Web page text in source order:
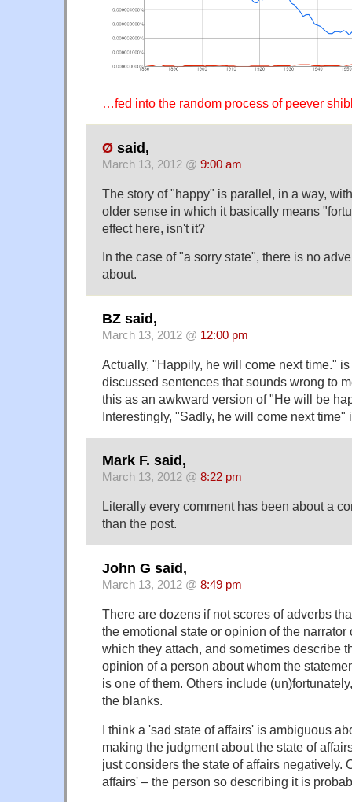
…fed into the random process of peever
Ø said,
March 13, 2012 @ 9:00 am
The story of "happy" is parallel, in a way,
older sense in which it basically means
effect here, isn't it?
In the case of "a sorry state", there is no
about.
BZ said,
March 13, 2012 @ 12:00 pm
Actually, "Happily, he will come next time."
discussed sentences that sounds wrong to
this as an awkward version of "He will be
Interestingly, "Sadly, he will come next time"
Mark F. said,
March 13, 2012 @ 8:22 pm
Literally every comment has been about a
than the post.
John G said,
March 13, 2012 @ 8:49 pm
There are dozens if not scores of adverbs
the emotional state or opinion of the narrator
which they attach, and sometimes describe
opinion of a person about whom the
is one of them. Others include
the blanks.
I think a 'sad state of affairs' is ambiguous
making the judgment about the state of
just considers the state of affairs negatively.
affairs' – the person so describing it is